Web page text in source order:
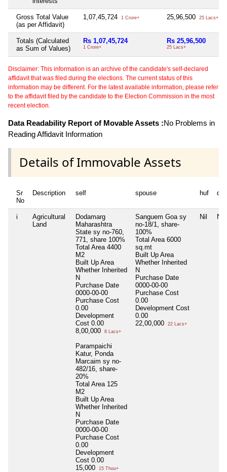
Gross Total Value
(as per Affidavit)
1,07,45,724 1 Crore+ 25,96,500 25 Lacs+
Totals (Calculated
as Sum of Values)
Rs 1,07,45,724
1 Crore+
Rs 25,96,500
25 Lacs+
Disclaimer: This information is an archive of the candidate's self-declared
affidavit that was filed during the elections. The current status of this
information may be different. For the latest available information, please refer
to the affidavit filed by the candidate to the Election Commission in the most
recent election.
Data Readability Report of Movable Assets :No Problems in
Reading Affidavit Information
Details of Immovable Assets
Sr
No
Description self spouse huf
i
Agricultural
Land
Dodamarg
Maharashtra
State sy no-760,
771, share 100%
Total Area 4400
M2
Built Up Area
Whether Inherited
N
Purchase Date
0000-00-00
Purchase Cost
0.00
Development
Cost 0.00
8,00,000
8 Lacs+
Parampaichi
Katur, Ponda
Marcaim sy no-
482/16, share-
20%
Total Area 125
M2
Built Up Area
Whether Inherited
N
Purchase Date
0000-00-00
Purchase Cost
0.00
Development
Cost 0.00
15,000
15 Thou+
Sanguem Goa sy
no-18/1, share-
100%
Total Area 6000
sq.mt
Built Up Area
Whether Inherited
N
Purchase Date
0000-00-00
Purchase Cost
0.00
Development Cost
0.00
22,00,000
22 Lacs+
Nil Nil